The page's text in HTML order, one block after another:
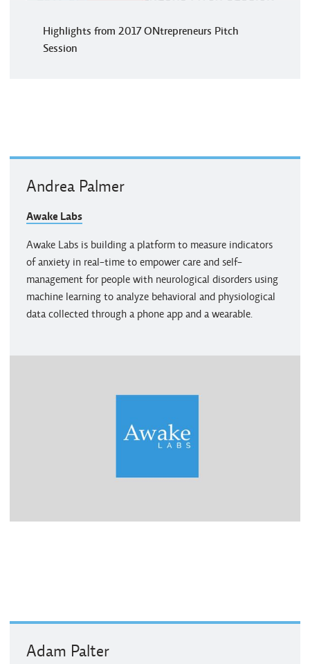
Highlights from 2017 ONtrepreneurs Pitch
Session
Andrea Palmer
Awake Labs
Awake Labs is building a platform to measure indicators
of anxiety in real-time to empower care and self-
management for people with neurological disorders using
machine learning to analyze behavioral and physiological
data collected through a phone app and a wearable.
Adam Palter